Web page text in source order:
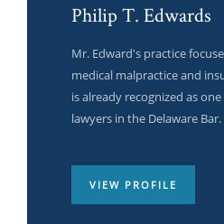
Philip T. Edwards
Mr. Edward's practice
medical malpractice and
is already recognized as
lawyers in the Delaware Bar.
VIEW PROFILE
Anne Rodriguez
Quickly incentivize low-
with ubiquitous human
envisioneer next-generation.
Elton Fowler
Quickly incentivize low-
with ubiquitous human
envisioneer next-generation.